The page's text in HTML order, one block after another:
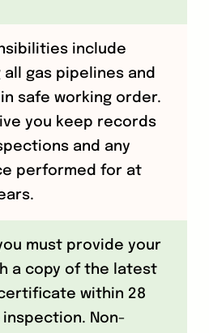
include
all gas pipelines and
safe working order.
you keep records
and any
performed for at
must provide your
a copy of the latest
within 28
Non-